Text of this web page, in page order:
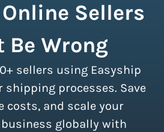
Learn more about
weight.
There are no minimum
to businesses of
up for a free plan
these savings and
process.
Sellers
Be Wrong
sellers using Easyship
processes. Save
costs, and scale your
business globally with